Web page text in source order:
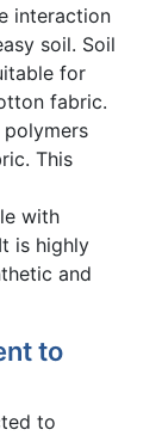
interaction
soil. Soil
for
fabric.
This
with
is highly
and
to
to